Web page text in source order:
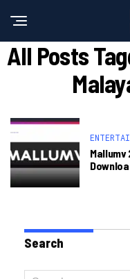
All Posts
Mallumv
Search